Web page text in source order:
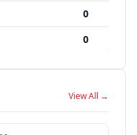
0
0
View All →